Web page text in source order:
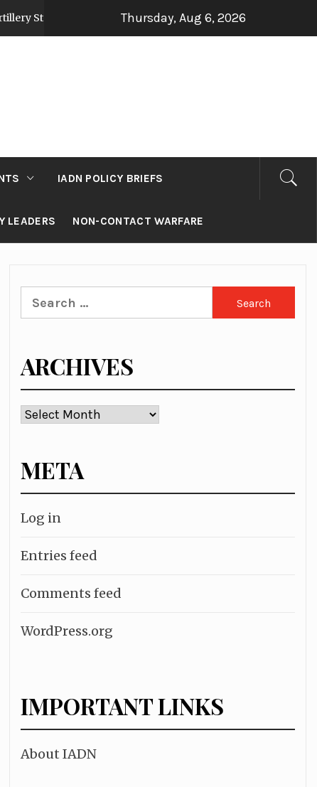
Op Sindoor 2 days ago Jammu and Kashmir:
Thursday, Aug 6, 2026
IADN POLICY BRIEFS
LEADERS NON-CONTACT WARFARE
Search
for:
ARCHIVES
Archives
META
Log in
Entries feed
Comments feed
WordPress.org
IMPORTANT LINKS
About IADN